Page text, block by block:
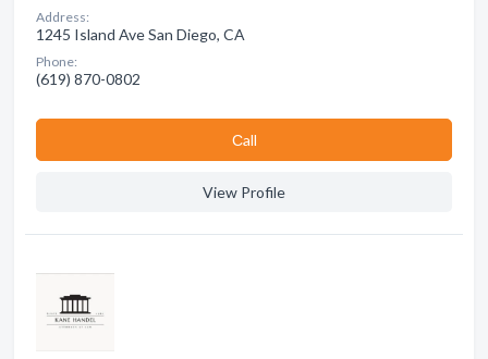
Address:
1245 Island Ave San Diego, CA
Phone:
(619) 870-0802
Сall
View Profile